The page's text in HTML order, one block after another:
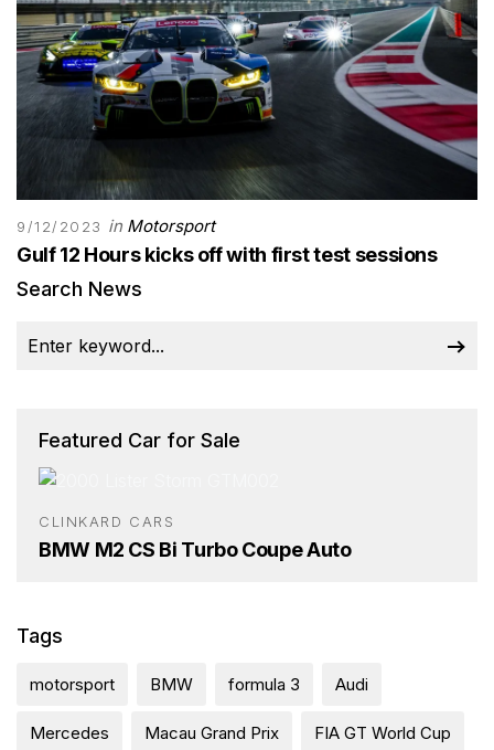
9/12/2023 in Motorsport
Gulf 12 Hours kicks off with first test sessions
Search News
Featured Car for Sale
CLINKARD CARS
BMW M2 CS Bi Turbo Coupe Auto
Tags
motorsport BMW formula 3 Audi
Mercedes Macau Grand Prix FIA GT World Cup